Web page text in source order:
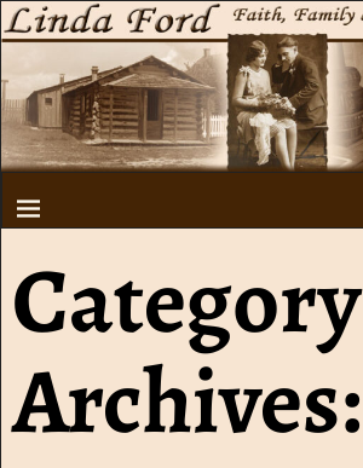
Category
Archives: